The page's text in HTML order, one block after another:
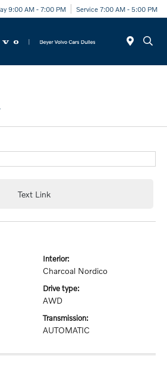
9:00 AM - 7:00 PM Service 7:00 AM - 5:00 PM
Text Link
interior:
Charcoal Nordico
drive type:
AWD
transmission:
AUTOMATIC